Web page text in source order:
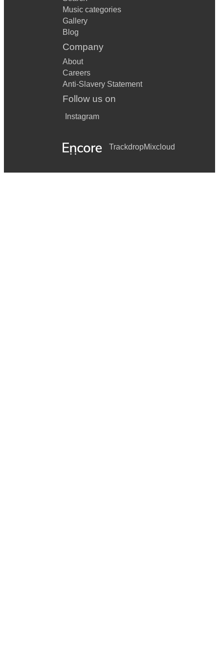
Music categories
Gallery
Blog
Company
About
Careers
Anti-Slavery Statement
Follow us on
Instagram
TrackdropMixcloud